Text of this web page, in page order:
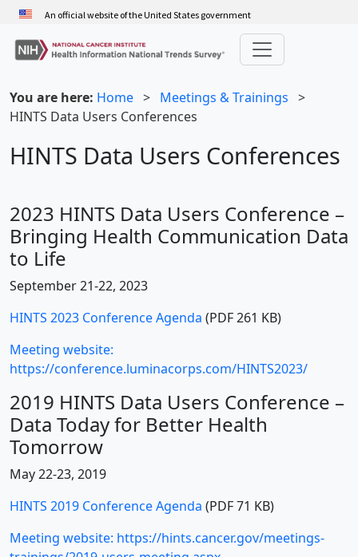
Skip
main
content
An official website of the United States government
You are here: Home > Meetings & Trainings >
HINTS Data Users Conferences
HINTS Data Users Conferences
2023 HINTS Data Users Conference –
Bringing Health Communication Data
to Life
September 21-22, 2023
HINTS 2023 Conference Agenda (PDF 261 KB)
Meeting website:
https://conference.luminacorps.com/HINTS2023/
2019 HINTS Data Users Conference –
Data Today for Better Health
Tomorrow
May 22-23, 2019
HINTS 2019 Conference Agenda (PDF 71 KB)
Meeting website: https://hints.cancer.gov/meetings-